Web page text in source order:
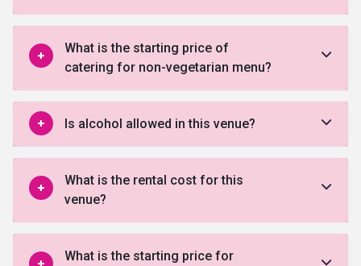
What is the starting price of
catering for non-vegetarian menu?
Is alcohol allowed in this venue?
What is the rental cost for this
venue?
What is the starting price for